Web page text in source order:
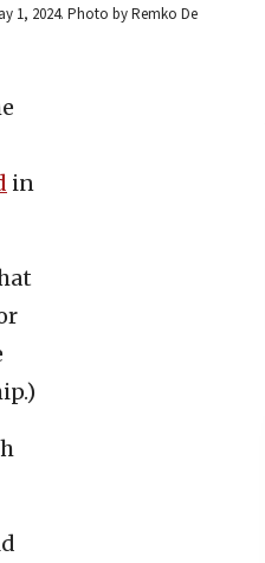
1, 2024. Photo by Remko De
in